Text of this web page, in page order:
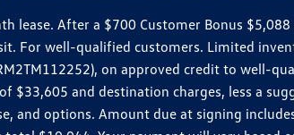
lease. After a $700 Customer Bonus
For well-qualified customers. Limited
on approved credit to well-
$33,605 and destination charges, less a
and options. Amount due at signing